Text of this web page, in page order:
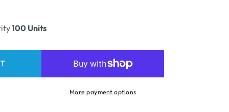
100 Units
More payment options